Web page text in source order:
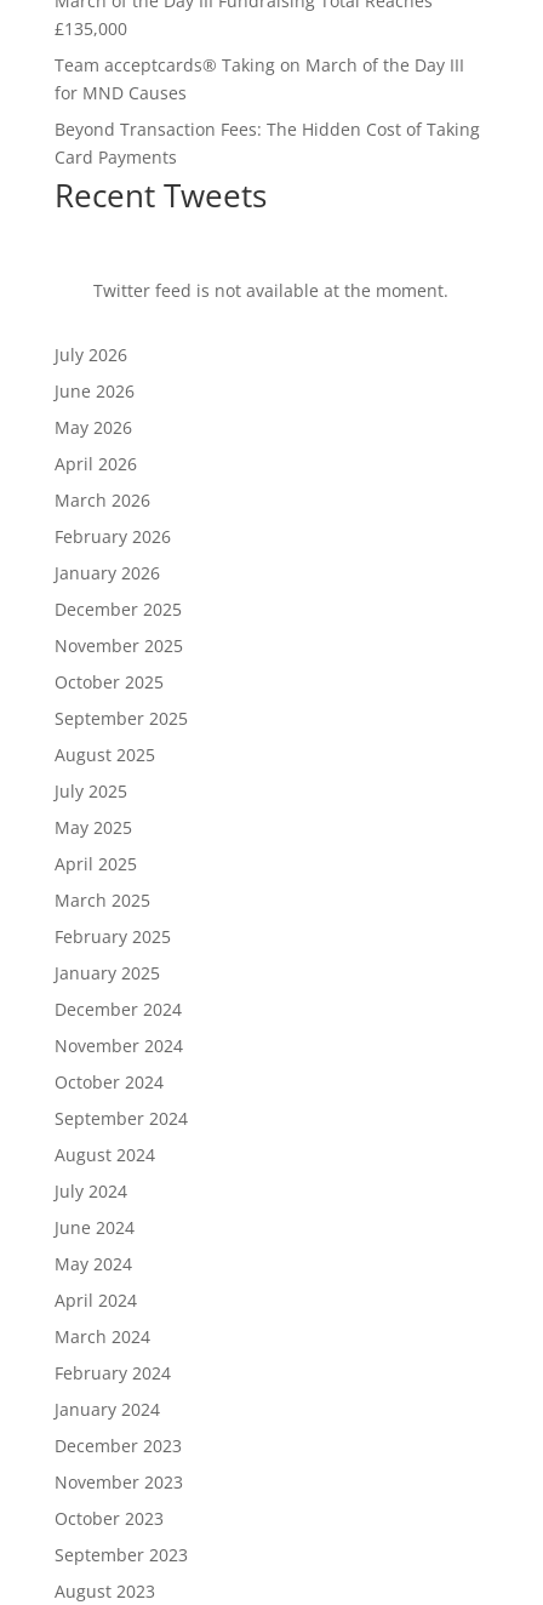
£135,000
Team acceptcards® Taking on March of the Day III
for MND Causes
Beyond Transaction Fees: The Hidden Cost of Taking
Card Payments
Recent Tweets
Twitter feed is not available at the moment.
July 2026
June 2026
May 2026
April 2026
March 2026
February 2026
January 2026
December 2025
November 2025
October 2025
September 2025
August 2025
July 2025
May 2025
April 2025
March 2025
February 2025
January 2025
December 2024
November 2024
October 2024
September 2024
August 2024
July 2024
June 2024
May 2024
April 2024
March 2024
February 2024
January 2024
December 2023
November 2023
October 2023
September 2023
August 2023